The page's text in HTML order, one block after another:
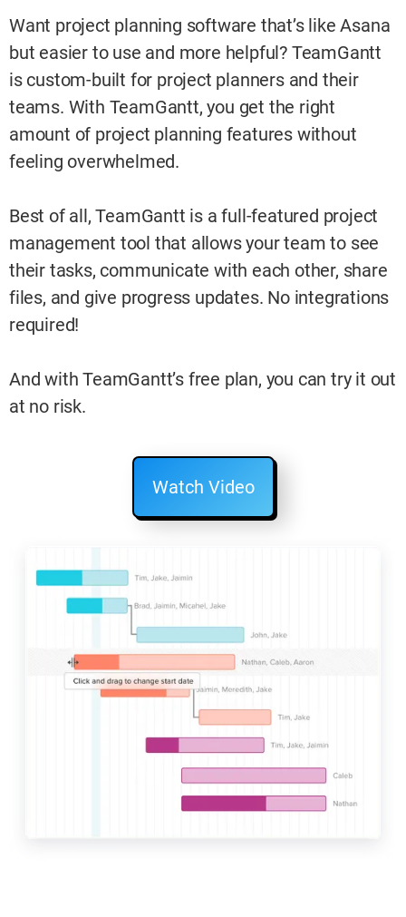
Want project planning software that’s like Asana
but easier to use and more helpful? TeamGantt
is custom-built for project planners and their
teams. With TeamGantt, you get the right
amount of project planning features without
feeling overwhelmed.
Best of all, TeamGantt is a full-featured project
management tool that allows your team to see
their tasks, communicate with each other, share
files, and give progress updates. No integrations
required!
And with TeamGantt’s free plan, you can try it out
at no risk.
Watch Video